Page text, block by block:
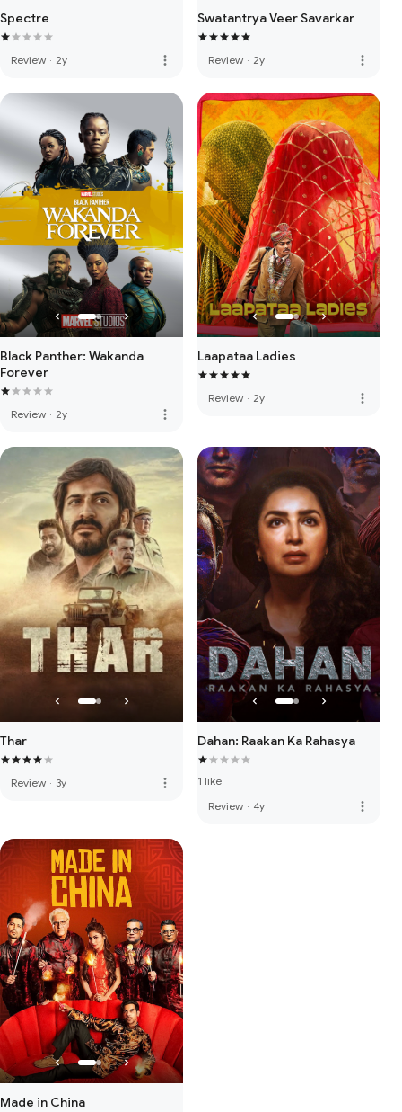
Spectre
Review · 2y more_vert
Swatantrya Veer Savarkar
Review · 2y more_vert
Black Panther: Wakanda
Forever
Review · 2y more_vert
Laapataa Ladies
Review · 2y more_vert
Thar
Review · 3y more_vert
Dahan: Raakan Ka Rahasya
1 like
Review · 4y more_vert
Made in China